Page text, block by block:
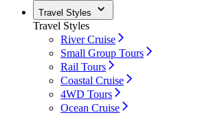
Travel Styles
Travel Styles
River Cruise
Small Group Tours
Rail Tours
Coastal Cruise
4WD Tours
Ocean Cruise